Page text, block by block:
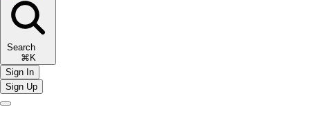
Search
⌘K
Sign In
Sign Up